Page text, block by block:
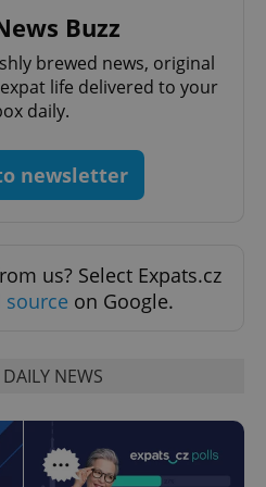
Buzz
brewed news, original
life delivered to your
daily.
newsletter
us? Select Expats.cz
on Google.
NEWS
.expats.cz
Google